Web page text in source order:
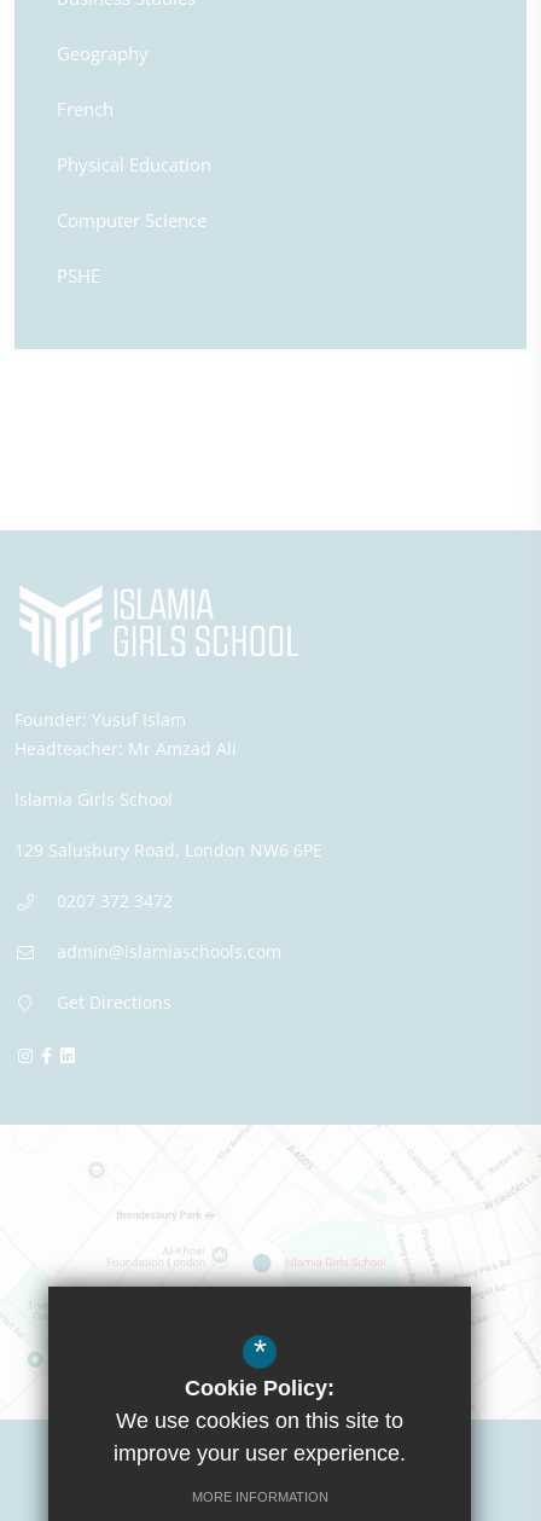
Geography
French
Physical Education
Computer Science
PSHE
Founder: Yusuf Islam
Headteacher: Mr Amzad Ali
Islamia Girls School
129 Salusbury Road, London NW6 6PE
0207 372 3472
admin@islamiaschools.com
Get Directions
Visit Boys School
*
Cookie Policy:
We use cookies on this site to
improve your user experience.
MORE INFORMATION